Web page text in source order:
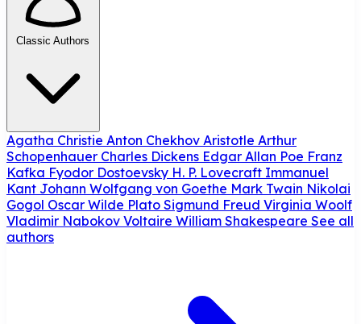
Classic Authors
Agatha Christie Anton Chekhov Aristotle Arthur
Schopenhauer Charles Dickens Edgar Allan Poe Franz
Kafka Fyodor Dostoevsky H. P. Lovecraft Immanuel
Kant Johann Wolfgang von Goethe Mark Twain Nikolai
Gogol Oscar Wilde Plato Sigmund Freud Virginia Woolf
Vladimir Nabokov Voltaire William Shakespeare See all
authors